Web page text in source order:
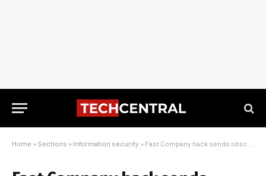
Home » Sections » Information security » Fast Company hack sends obscene messages to Apple users